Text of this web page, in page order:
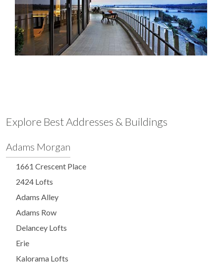
Explore Best Addresses & Buildings
Adams Morgan
1661 Crescent Place
2424 Lofts
Adams Alley
Adams Row
Delancey Lofts
Erie
Kalorama Lofts